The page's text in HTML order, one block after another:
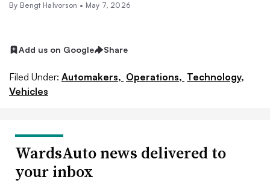
By Bengt Halvorson • May 7, 2026
Add us on Google Share
Filed Under: Automakers, Operations, Technology,
Vehicles
WardsAuto news delivered to
your inbox